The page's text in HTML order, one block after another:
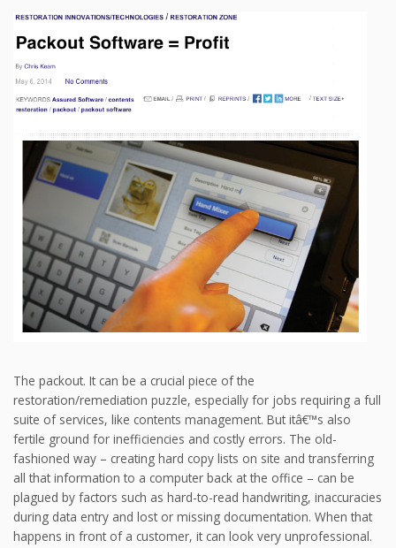
The packout. It can be a crucial piece of the
restoration/remediation puzzle, especially for jobs requiring a full
suite of services, like contents management. But itâ€™s also
fertile ground for inefficiencies and costly errors. The old-
fashioned way – creating hard copy lists on site and transferring
all that information to a computer back at the office – can be
plagued by factors such as hard-to-read handwriting, inaccuracies
during data entry and lost or missing documentation. When that
happens in front of a customer, it can look very unprofessional.